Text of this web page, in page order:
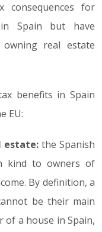
for
Spain but have
real estate
benefits in Spain
EU:
estate:the Spanish
kind to owners of
By definition, a
be their main
of a house in Spain,